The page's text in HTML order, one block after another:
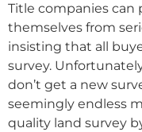
Title companies can
themselves from
insisting that all
survey.
don’t get a new
seemingly endless
quality land survey